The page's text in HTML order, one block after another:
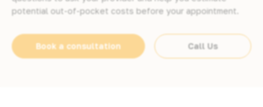
potential out-of-pocket costs before your appointment.
Book a consultation Call Us